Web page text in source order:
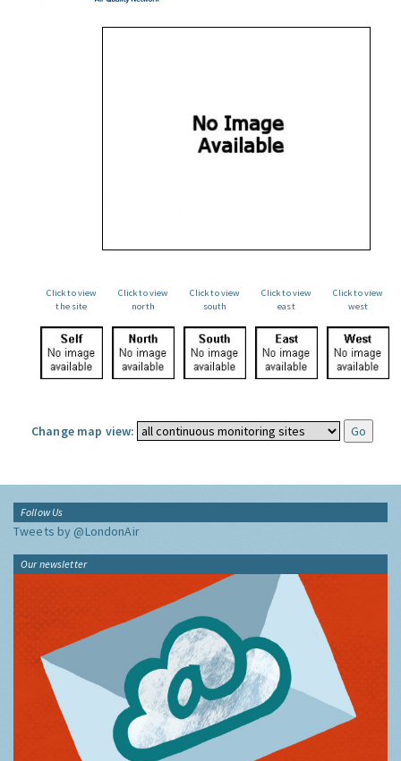
Click to view
the site
Click to view
north
Click to view
south
Click to view
east
Click to view
west
Change map view:
Follow Us
Tweets by @LondonAir
Our newsletter